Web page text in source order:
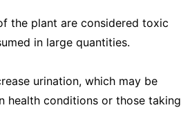
the plant are considered toxic
in large quantities.
urination, which may be
health conditions or those taking